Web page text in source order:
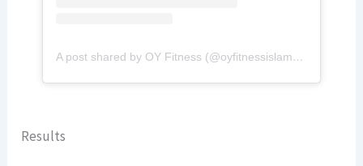
A post shared by OY Fitness (@oyfitnessislamabad)
Results